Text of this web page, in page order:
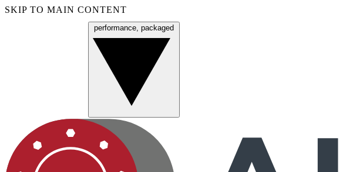
SKIP TO MAIN CONTENT
performance, packaged